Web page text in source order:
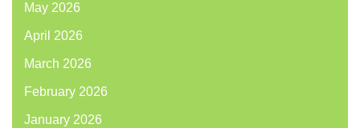
May 2026
April 2026
March 2026
February 2026
January 2026